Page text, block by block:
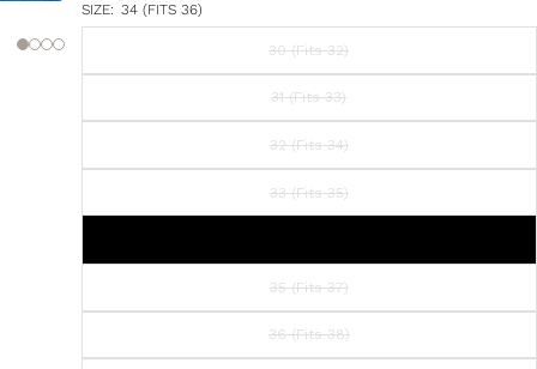
SIZE: 34 (FITS 36)
30 (Fits 32)
31 (Fits 33)
32 (Fits 34)
33 (Fits 35)
35 (Fits 37)
36 (Fits 38)